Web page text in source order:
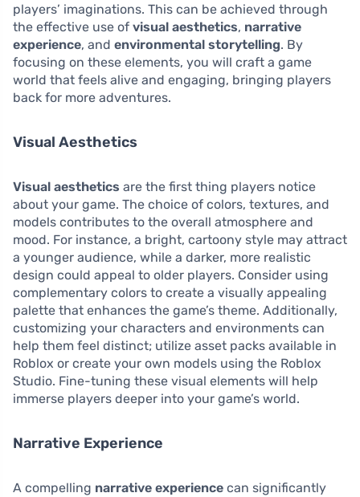
players’ imaginations. This can be achieved through
the effective use of visual aesthetics, narrative
experience, and environmental storytelling. By
focusing on these elements, you will craft a game
world that feels alive and engaging, bringing players
back for more adventures.
Visual Aesthetics
Visual aesthetics are the first thing players notice
about your game. The choice of colors, textures, and
models contributes to the overall atmosphere and
mood. For instance, a bright, cartoony style may attract
a younger audience, while a darker, more realistic
design could appeal to older players. Consider using
complementary colors to create a visually appealing
palette that enhances the game’s theme. Additionally,
customizing your characters and environments can
help them feel distinct; utilize asset packs available in
Roblox or create your own models using the Roblox
Studio. Fine-tuning these visual elements will help
immerse players deeper into your game’s world.
Narrative Experience
A compelling narrative experience can significantly